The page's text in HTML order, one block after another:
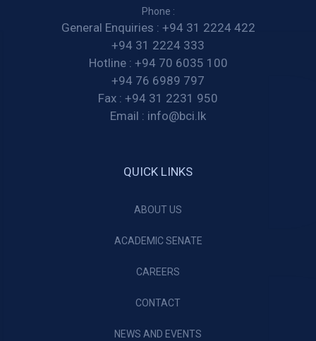
Phone :
General Enquiries : +94 31 2224 422
+94 31 2224 333
Hotline : +94 70 6035 100
+94 76 6989 797
Fax : +94 31 2231 950
Email : info@bci.lk
QUICK LINKS
ABOUT US
ACADEMIC SENATE
CAREERS
CONTACT
NEWS AND EVENTS